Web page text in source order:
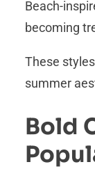
Beach-
becoming
These
summer
Bold